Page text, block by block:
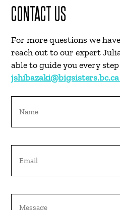
CONTACT US
For more questions we
reach out to our expert
able to guide you every
jshibazaki@bigsisters.bc.ca